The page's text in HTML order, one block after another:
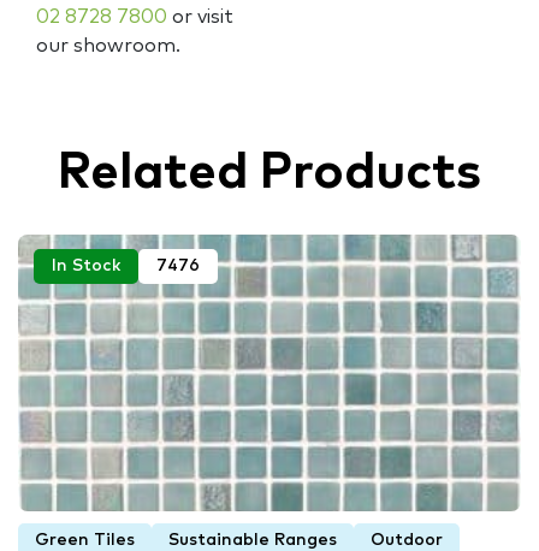
02 8728 7800 or visit
our showroom.
Related Products
In Stock 7476
Green Tiles Sustainable Ranges Outdoor